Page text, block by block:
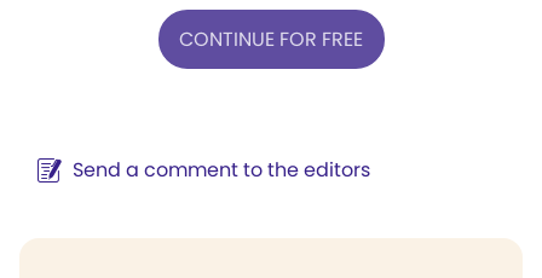
CONTINUE FOR FREE
Send a comment to the editors